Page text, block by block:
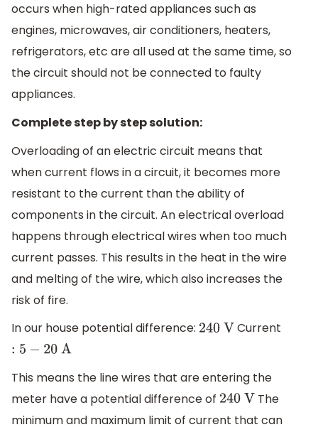
occurs when high-rated appliances such as
engines, microwaves, air conditioners, heaters,
refrigerators, etc are all used at the same time, so
the circuit should not be connected to faulty
appliances.
Complete step by step solution:
Overloading of an electric circuit means that
when current flows in a circuit, it becomes more
resistant to the current than the ability of
components in the circuit. An electrical overload
happens through electrical wires when too much
current passes. This results in the heat in the wire
and melting of the wire, which also increases the
risk of fire.
In our house potential difference: 240 VCurrent
:5− 20 A
This means the line wires that are entering the
meter have a potential difference of 240 VThe
minimum and maximum limit of current that can